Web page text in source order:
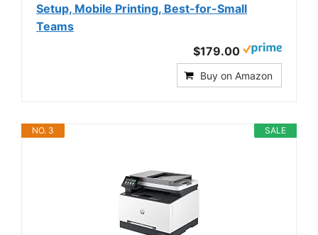
Setup, Mobile Printing, Best-for-Small
Teams
$179.00
Buy on Amazon
SALE
NO. 3